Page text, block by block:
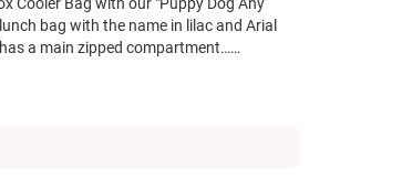
Cooler Bag with our "Puppy Dog Any
bag with the name in lilac and Arial
a main zipped compartment……